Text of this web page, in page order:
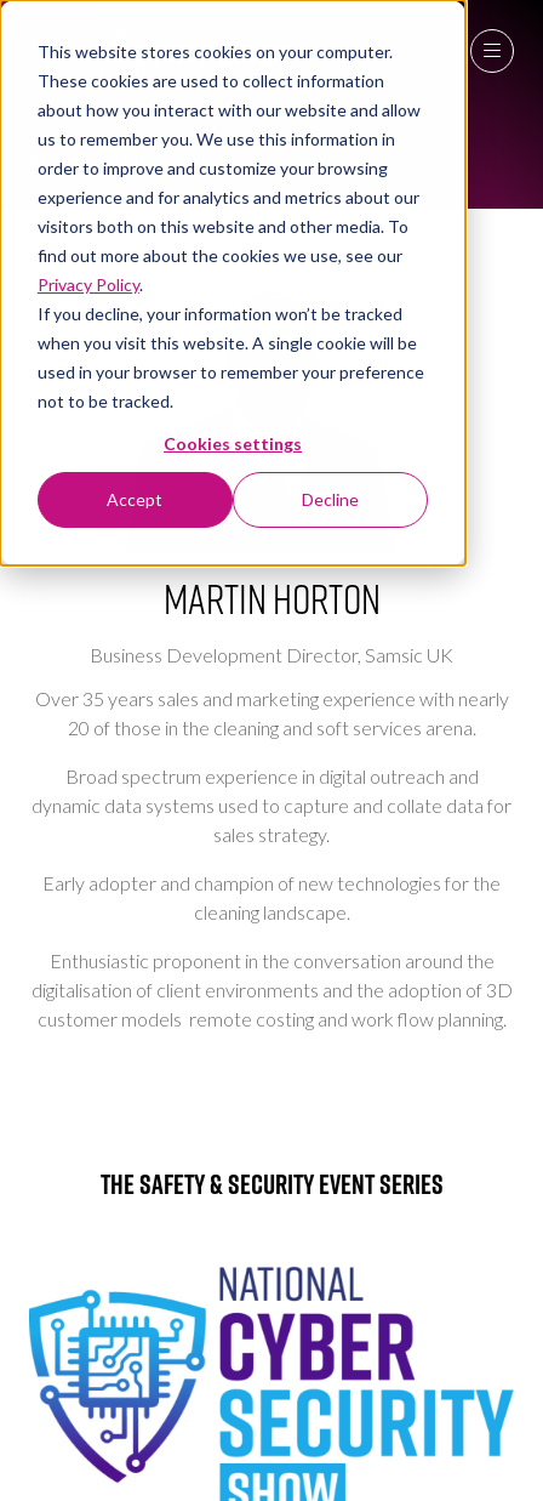
This website stores cookies on your computer.
These cookies are used to collect information
about how you interact with our website and allow
us to remember you. We use this information in
order to improve and customize your browsing
experience and for analytics and metrics about our
visitors both on this website and other media. To
find out more about the cookies we use, see our
Privacy Policy.
If you decline, your information won’t be tracked
when you visit this website. A single cookie will be
used in your browser to remember your preference
not to be tracked.
Cookies settings
Accept Decline
27 - 29 April 2027
NEC Birmingham
ALL-TIME SPEAKERS
Martin Horton
Business Development Director, Samsic UK
Over 35 years sales and marketing experience with nearly
20 of those in the cleaning and soft services arena.
Broad spectrum experience in digital outreach and
dynamic data systems used to capture and collate data for
sales strategy.
Early adopter and champion of new technologies for the
cleaning landscape.
Enthusiastic proponent in the conversation around the
digitalisation of client environments and the adoption of 3D
customer models remote costing and work flow planning.
The Safety & Security Event Series